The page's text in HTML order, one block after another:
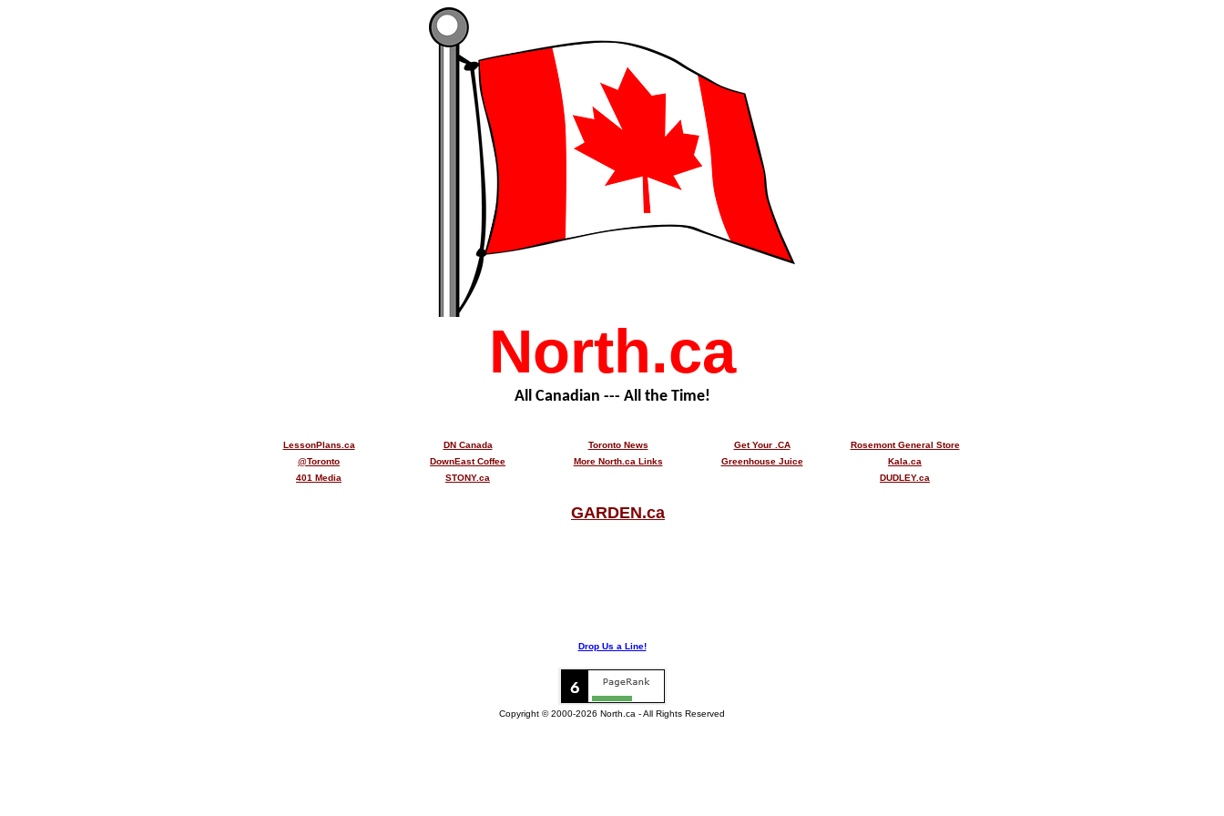
North.ca
All Canadian --- All the Time!
LessonPlans.ca DN Canada Toronto News Get Your .CA
Rosemont General Store
@Toronto
DownEast Coffee More North.ca Links Greenhouse Juice
Kala.ca
401 Media
STONY.ca DUDLEY.ca
GARDEN.ca
Drop Us a Line!
Copyright © 2000-2026 North.ca - All Rights Reserved